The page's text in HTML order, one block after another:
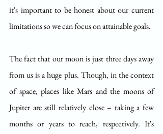
it's important to be honest about our current
limitations so we can focus on attainable goals.
The fact that our moon is just three days away
from us is a huge plus. Though, in the context
of space, places like Mars and the moons of
Jupiter are still relatively close – taking a few
months or years to reach, respectively. It's